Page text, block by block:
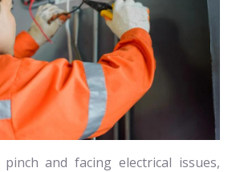
and facing electrical issues,